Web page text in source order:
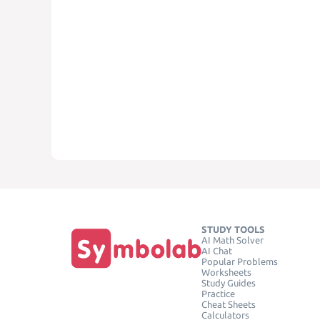
STUDY TOOLS
AI Math Solver
AI Chat
Popular Problems
Worksheets
Study Guides
Practice
Cheat Sheets
Calculators